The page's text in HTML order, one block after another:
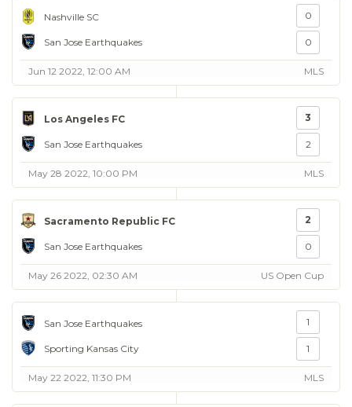
Nashville SC
San Jose Earthquakes
0
0
Jun 12 2022, 12:00 AM MLS
Los Angeles FC
San Jose Earthquakes
3
2
May 28 2022, 10:00 PM MLS
Sacramento Republic FC
San Jose Earthquakes
2
0
May 26 2022, 02:30 AM US Open Cup
San Jose Earthquakes
Sporting Kansas City
1
1
May 22 2022, 11:30 PM MLS